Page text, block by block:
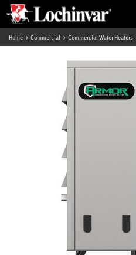
Home Commercial Commercial Water Heaters